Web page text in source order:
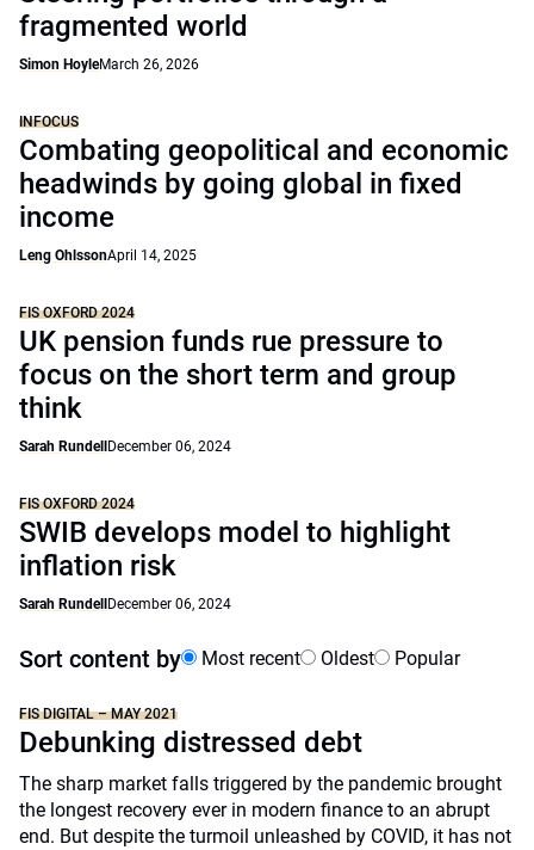
fragmented world
Simon HoyleMarch 26, 2026
INFOCUS
Combating geopolitical and economic
headwinds by going global in fixed
income
Leng OhlssonApril 14, 2025
FIS OXFORD 2024
UK pension funds rue pressure to
focus on the short term and group
think
Sarah Rundell December 06, 2024
FIS OXFORD 2024
SWIB develops model to highlight
inflation risk
Sarah Rundell December 06, 2024
Sort content by Most recent Oldest Popular
FIS DIGITAL – MAY 2021
Debunking distressed debt
The sharp market falls triggered by the pandemic brought
the longest recovery ever in modern finance to an abrupt
end. But despite the turmoil unleashed by COVID, it has not